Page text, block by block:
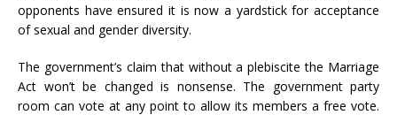
opponents have ensured it is now a yardstick for acceptance
of sexual and gender diversity.
The government’s claim that without a plebiscite the Marriage
Act won’t be changed is nonsense. The government party
room can vote at any point to allow its members a free vote.